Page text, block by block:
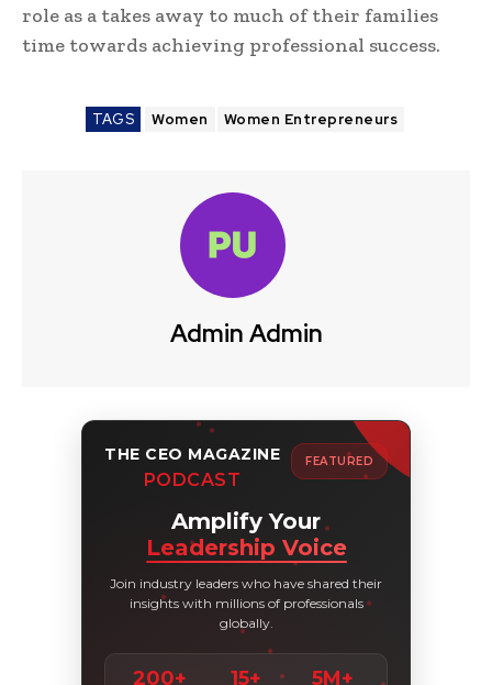
role as a takes away to much of their families
time towards achieving professional success.
TAGS Women Women Entrepreneurs
Admin Admin
THE CEO MAGAZINE
PODCAST
FEATURED
Amplify Your
Leadership Voice
Join industry leaders who have shared their
insights with millions of professionals
globally.
200+ 15+ 5M+